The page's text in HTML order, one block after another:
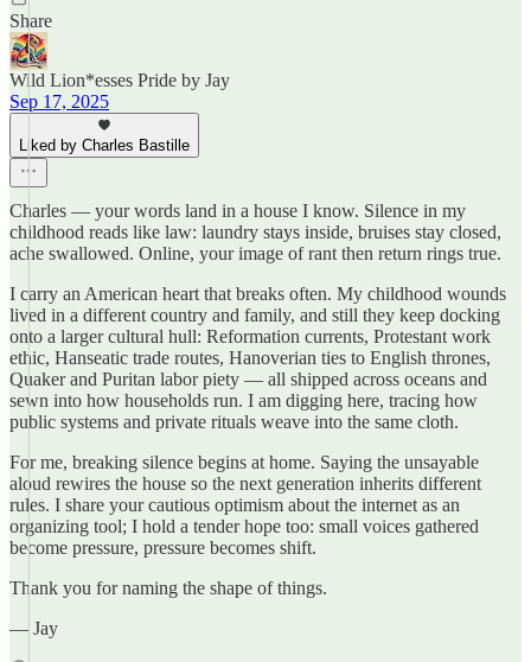
Share
Wild Lion*esses Pride by Jay
Sep 17, 2025
Liked by Charles Bastille
Charles — your words land in a house I know. Silence in my
childhood reads like law: laundry stays inside, bruises stay closed,
ache swallowed. Online, your image of rant then return rings true.
I carry an American heart that breaks often. My childhood wounds
lived in a different country and family, and still they keep docking
onto a larger cultural hull: Reformation currents, Protestant work
ethic, Hanseatic trade routes, Hanoverian ties to English thrones,
Quaker and Puritan labor piety — all shipped across oceans and
sewn into how households run. I am digging here, tracing how
public systems and private rituals weave into the same cloth.
For me, breaking silence begins at home. Saying the unsayable
aloud rewires the house so the next generation inherits different
rules. I share your cautious optimism about the internet as an
organizing tool; I hold a tender hope too: small voices gathered
become pressure, pressure becomes shift.
Thank you for naming the shape of things.
— Jay